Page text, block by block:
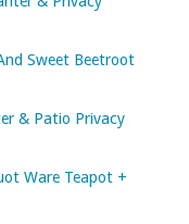
Sweet Beetroot
& Patio Privacy
Ware Teapot +